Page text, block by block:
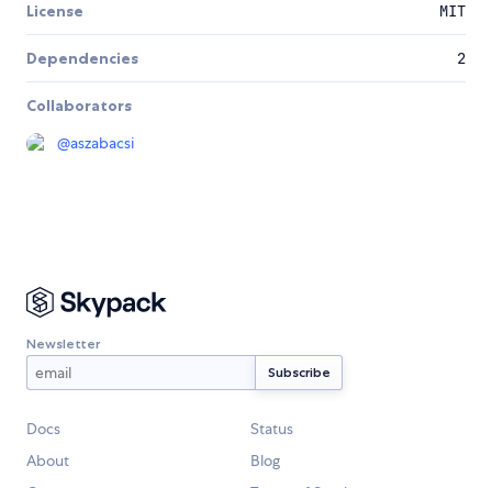
License MIT
Dependencies 2
Collaborators
@aszabacsi
Newsletter
Docs
Status
About
Blog